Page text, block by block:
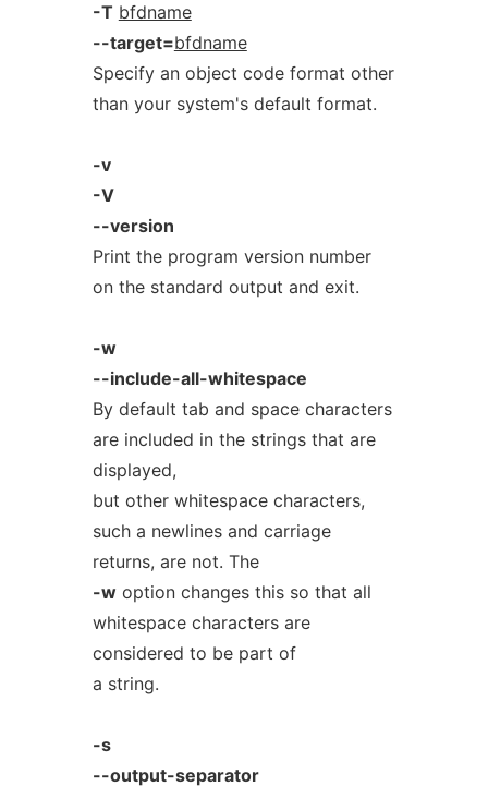
-T bfdname
--target=bfdname
Specify an object code format other
than your system's default format.
-v
-V
--version
Print the program version number
on the standard output and exit.
-w
--include-all-whitespace
By default tab and space characters
are included in the strings that are
displayed,
but other whitespace characters,
such a newlines and carriage
returns, are not. The
-woption changes this so that all
whitespace characters are
considered to be part of
a string.
-s
--output-separator